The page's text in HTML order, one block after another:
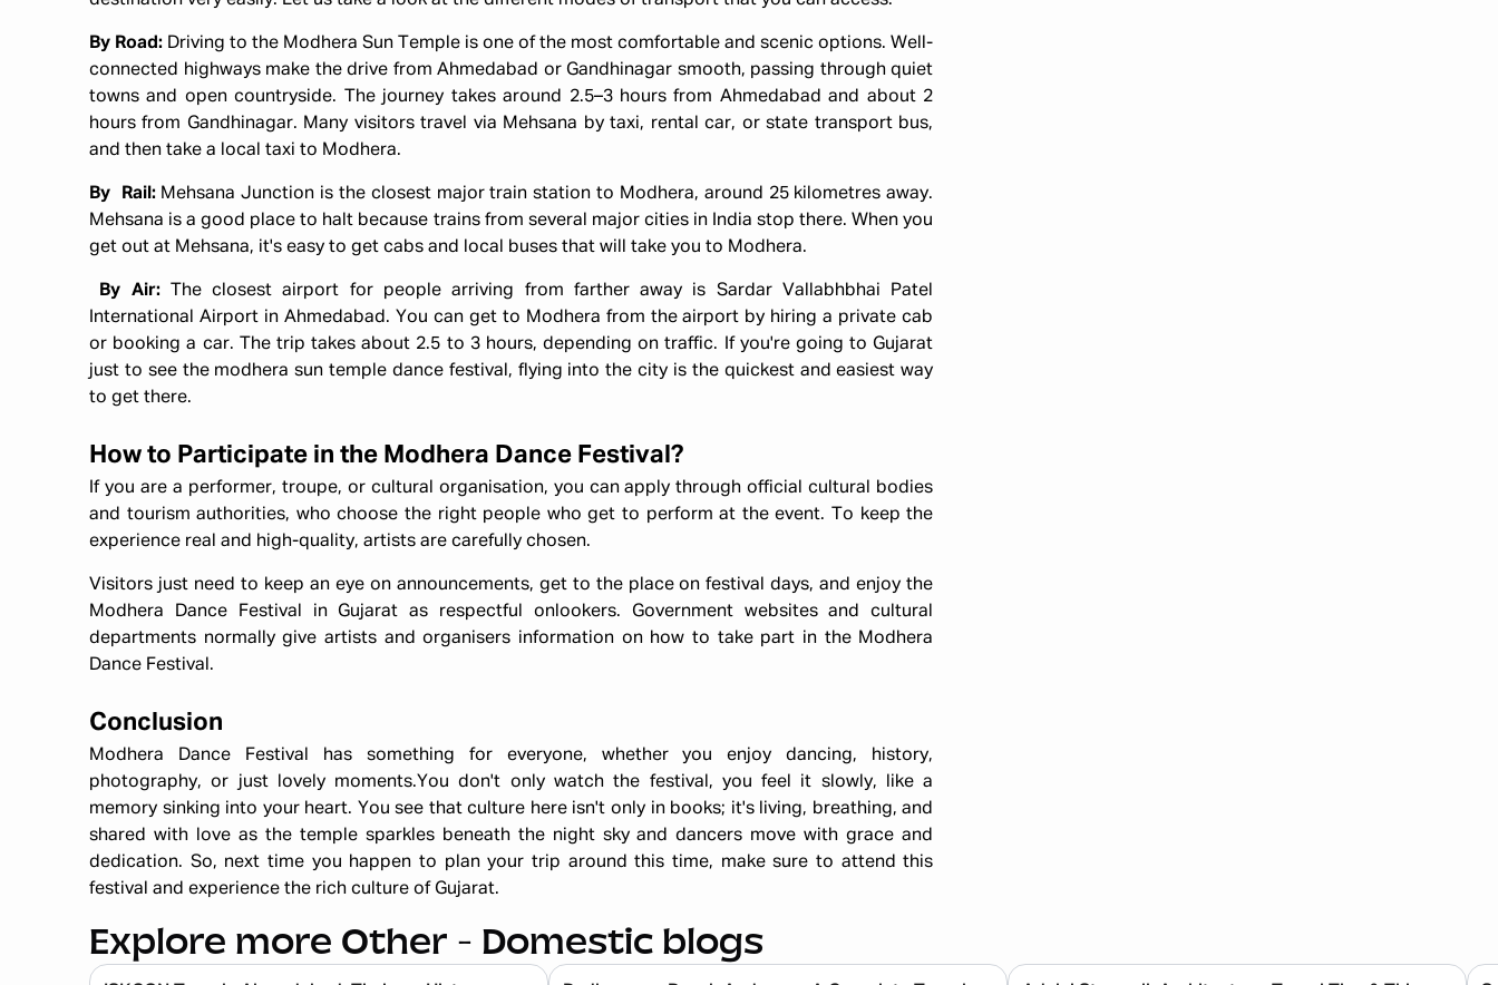
By Road: Driving to the Modhera Sun Temple is one of the most comfortable and scenic options. Well-
connected highways make the drive from Ahmedabad or Gandhinagar smooth, passing through quiet
towns and open countryside. The journey takes around 2.5–3 hours from Ahmedabad and about 2
hours from Gandhinagar. Many visitors travel via Mehsana by taxi, rental car, or state transport bus,
and then take a local taxi to Modhera.
By Rail: Mehsana Junction is the closest major train station to Modhera, around 25 kilometres away.
Mehsana is a good place to halt because trains from several major cities in India stop there. When you
get out at Mehsana, it's easy to get cabs and local buses that will take you to Modhera.
By Air:
The closest airport for people arriving from farther away is Sardar Vallabhbhai Patel
International Airport in Ahmedabad. You can get to Modhera from the airport by hiring a private cab
or booking a car. The trip takes about 2.5 to 3 hours, depending on traffic. If you're going to Gujarat
just to see the modhera sun temple dance festival, flying into the city is the quickest and easiest way
to get there.
How to Participate in the Modhera Dance Festival?
If you are a performer, troupe, or cultural organisation, you can apply through official cultural bodies
and tourism authorities, who choose the right people who get to perform at the event. To keep the
experience real and high-quality, artists are carefully chosen.
Visitors just need to keep an eye on announcements, get to the place on festival days, and enjoy the
Modhera Dance Festival in Gujarat as respectful onlookers. Government websites and cultural
departments normally give artists and organisers information on how to take part in the Modhera
Dance Festival.
Conclusion
Modhera Dance Festival has something for everyone, whether you enjoy dancing, history,
photography, or just lovely moments.You don't only watch the festival, you feel it slowly, like a
memory sinking into your heart. You see that culture here isn't only in books; it's living, breathing, and
shared with love as the temple sparkles beneath the night sky and dancers move with grace and
dedication. So, next time you happen to plan your trip around this time, make sure to attend this
festival and experience the rich culture of Gujarat.
Explore more Other - Domestic blogs